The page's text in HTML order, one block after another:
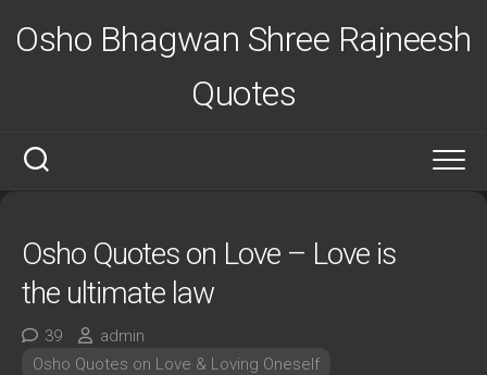
Osho Bhagwan Shree Rajneesh
Quotes
Osho Quotes on Love – Love is
the ultimate law
39
admin
Osho Quotes on Love & Loving Oneself